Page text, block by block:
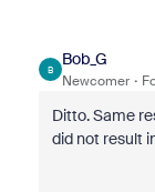
B
Bob_G
Newcomer
Ditto. Same
did not result